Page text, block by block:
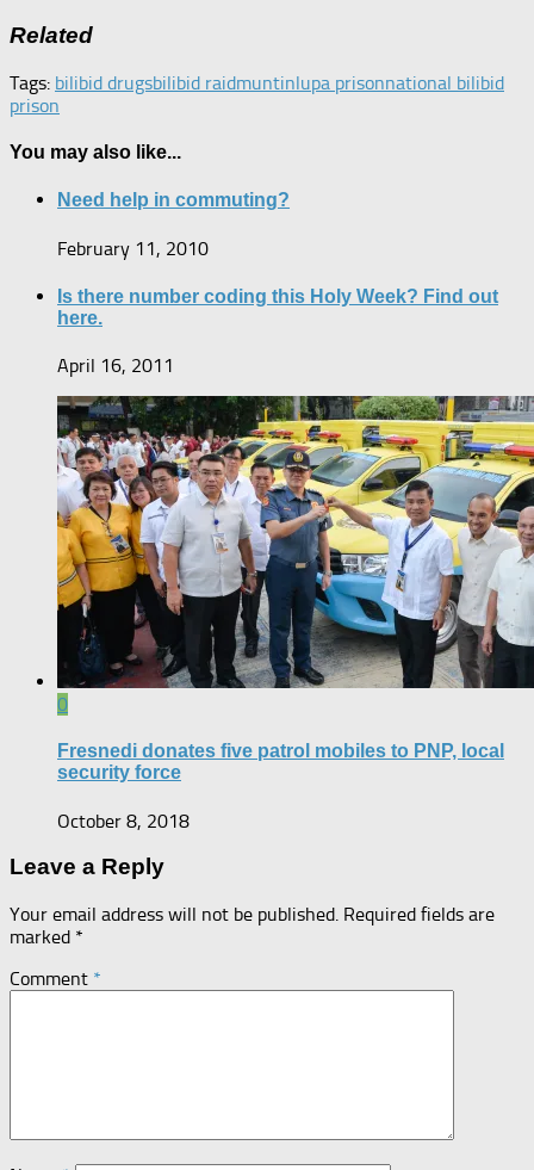
Related
Tags: bilibid drugsbilibid raidmuntinlupa prisonnational bilibid
prison
You may also like...
Need help in commuting?
February 11, 2010
Is there number coding this Holy Week? Find out
here.
April 16, 2011
0
Fresnedi donates five patrol mobiles to PNP, local
security force
October 8, 2018
Leave a Reply
Your email address will not be published. Required fields are
marked *
Comment *